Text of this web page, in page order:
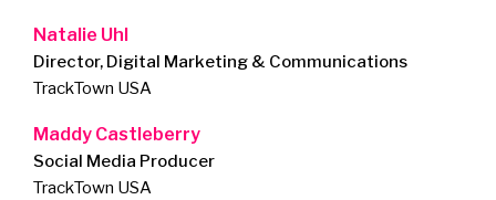
Natalie Uhl
Director, Digital Marketing & Communications
TrackTown USA
Maddy Castleberry
Social Media Producer
TrackTown USA